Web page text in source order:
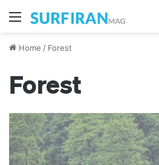
Menu
Home / Forest
Forest